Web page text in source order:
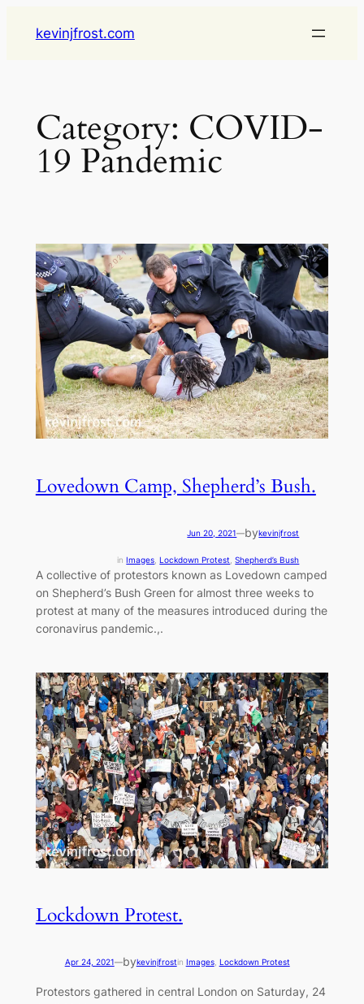
kevinjfrost.com
Category: COVID-
19 Pandemic
Lovedown Camp, Shepherd’s Bush.
Jun 20, 2021—bykevinjfrost
inImages , Lockdown Protest , Shepherd’s Bush
A collective of protestors known as Lovedown camped
on Shepherd’s Bush Green for almost three weeks to
protest at many of the measures introduced during the
coronavirus pandemic.,.
Lockdown Protest.
Apr 24, 2021—bykevinjfrostin Images, Lockdown Protest
Protestors gathered in central London on Saturday, 24